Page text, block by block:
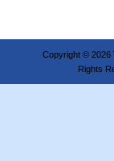
Copyright © 2026
Rights